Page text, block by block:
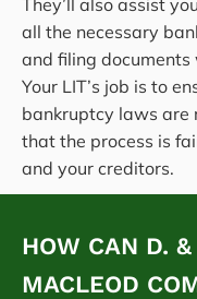
They’ll also assist
all the necessary
and filing documents
Your LIT’s job is to
bankruptcy laws are
that the process is
and your creditors.
HOW CAN D. &
MACLEOD